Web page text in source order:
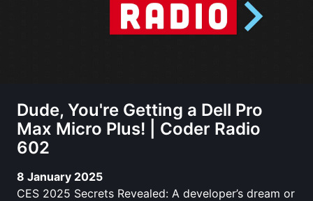
Dude, You're Getting a Dell Pro
Max Micro Plus! | Coder Radio
602
8 January 2025
CES 2025 Secrets Revealed: A developer’s dream or